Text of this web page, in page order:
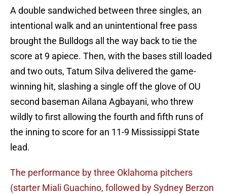
A double sandwiched between three singles, an
intentional walk and an unintentional free pass
brought the Bulldogs all the way back to tie the
score at 9 apiece. Then, with the bases still loaded
and two outs, Tatum Silva delivered the game-
winning hit, slashing a single off the glove of OU
second baseman Ailana Agbayani, who threw
wildly to first allowing the fourth and fifth runs of
the inning to score for an 11-9 Mississippi State
lead.
The performance by three Oklahoma pitchers
(starter Miali Guachino, followed by Sydney Berzon